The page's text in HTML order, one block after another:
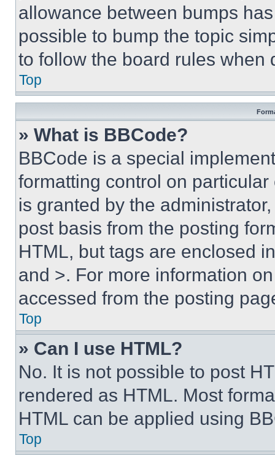
allowance between bumps
possible to bump the topic
to follow the board rules when
Top
» What is BBCode?
BBCode is a special
formatting control on
is granted by the
post basis from the posting
HTML, but tags are enclosed
and >. For more information
accessed from the posting
Top
» Can I use HTML?
No. It is not possible to post
rendered as HTML. Most
HTML can be applied using
Top